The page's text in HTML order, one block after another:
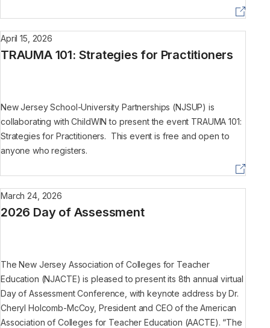
TRAUMA 101: Strategies for Practitioners
April 15, 2026
New Jersey School-University Partnerships (NJSUP) is
collaborating with ChildWIN to present the event TRAUMA 101:
Strategies for Practitioners. This event is free and open to
anyone who registers.
2026 Day of Assessment
March 24, 2026
The New Jersey Association of Colleges for Teacher
Education (NJACTE) is pleased to present its 8th annual virtual
Day of Assessment Conference, with keynote address by Dr.
Cheryl Holcomb-McCoy, President and CEO of the American
Association of Colleges for Teacher Education (AACTE). “The